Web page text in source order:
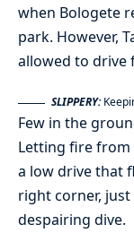
when Bologete
park. However,
allowed to drive
SLIPPERY:
Few in the
Letting fire from
a low drive that
right corner,
despairing dive.